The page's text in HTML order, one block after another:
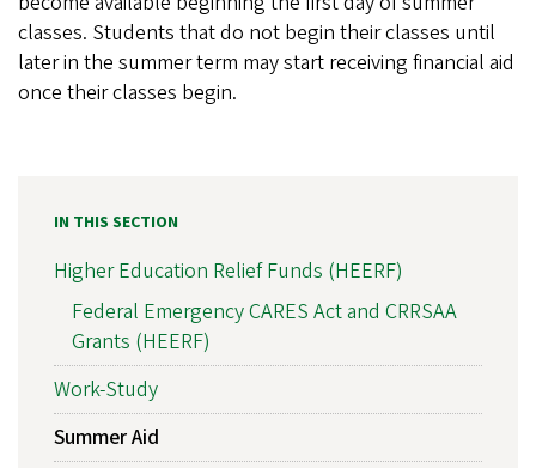
classes. Students that do not begin their classes until
later in the summer term may start receiving financial aid
once their classes begin.
IN THIS SECTION
Higher Education Relief Funds (HEERF)
Federal Emergency CARES Act and CRRSAA
Grants (HEERF)
Work-Study
Summer Aid